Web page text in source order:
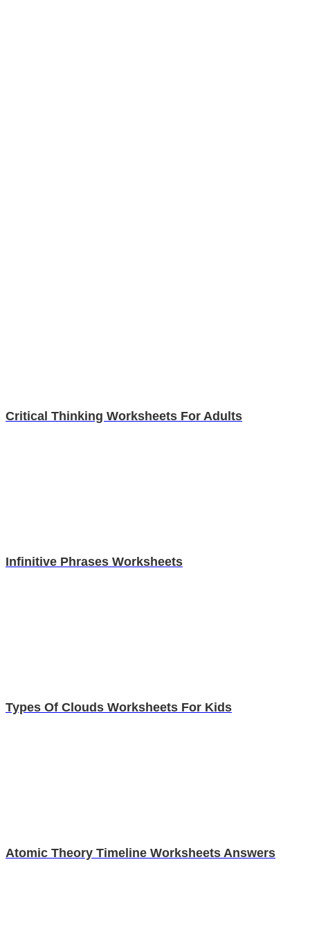
Critical Thinking Worksheets For Adults
Infinitive Phrases Worksheets
Types Of Clouds Worksheets For Kids
Atomic Theory Timeline Worksheets Answers